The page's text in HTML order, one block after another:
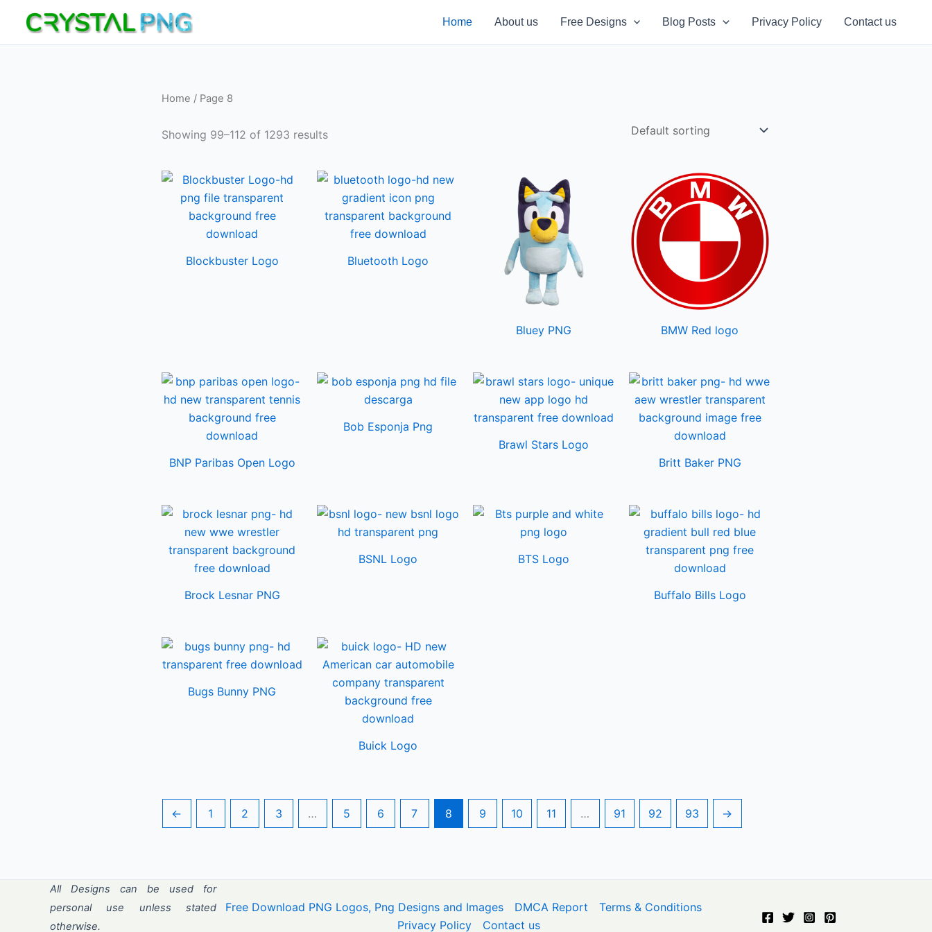
content
Home About us Free Designs Blog Posts Privacy Policy Contact us
Home / Page 8
Showing 99–112 of 1293 results
Blockbuster Logo Bluetooth Logo
Bluey PNG BMW Red logo
BNP Paribas Open Logo
Bob Esponja Png
Brawl Stars Logo
Britt Baker PNG
Brock Lesnar PNG
BSNL Logo BTS Logo
Buffalo Bills Logo
Bugs Bunny PNG
Buick Logo
← 1 2 3 … 5 6 7 8 9 10 11 … 91 92 93 →
All Designs can be used for
personal use unless stated
otherwise.
Free Download PNG Logos, Png Designs and Images DMCA Report
Terms & Conditions
Privacy Policy
Contact us